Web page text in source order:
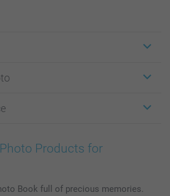
Products for
Book full of precious memories.